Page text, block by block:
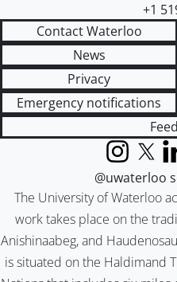
+1
Contact Waterloo
News
Privacy
Emergency notifications
The University of Waterloo
work takes place on the
Anishinaabeg, and
is situated on the Haldimand
Instagram
X
@uwaterloo